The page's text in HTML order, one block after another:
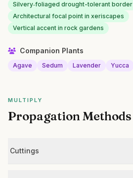
Silvery‑foliaged drought-tolerant border
Architectural focal point in xeriscapes
Vertical accent in rock gardens
Companion Plants
Agave Sedum Lavender Yucca
MULTIPLY
Propagation Methods
Cuttings